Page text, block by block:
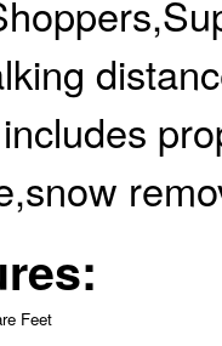
Feet